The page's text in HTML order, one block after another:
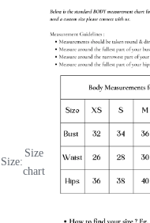
Size:
Size
chart